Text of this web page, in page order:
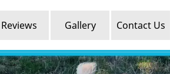
Reviews Gallery Contact Us